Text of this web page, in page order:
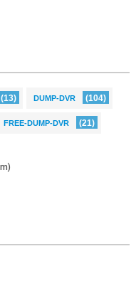
(13) DUMP-DVR (104)
FREE-DUMP-DVR (21)